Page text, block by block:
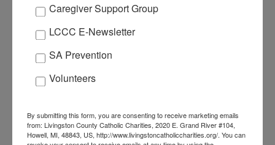
brook@livingstoncath
Caregiver Support Group
LCCC E-Newsletter
SA Prevention
Volunteers
By submitting this form, you are consenting to receive marketing emails
from: Livingston County Catholic Charities, 2020 E. Grand River #104,
Howell, MI, 48843, US, http://www.livingstoncatholiccharities.org/. You can